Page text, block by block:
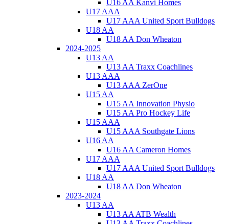
U16 AA Kanvi Homes
U17 AAA
U17 AAA United Sport Bulldogs
U18 AA
U18 AA Don Wheaton
2024-2025
U13 AA
U13 AA Traxx Coachlines
U13 AAA
U13 AAA ZerOne
U15 AA
U15 AA Innovation Physio
U15 AA Pro Hockey Life
U15 AAA
U15 AAA Southgate Lions
U16 AA
U16 AA Cameron Homes
U17 AAA
U17 AAA United Sport Bulldogs
U18 AA
U18 AA Don Wheaton
2023-2024
U13 AA
U13 AA ATB Wealth